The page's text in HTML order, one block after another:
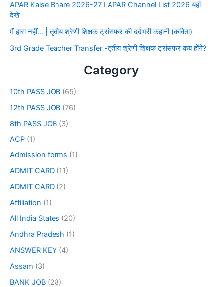
APAR Kaise Bhare 2026-27 I APAR Channel List 2026 यहाँ
देखे
मैं हारा नहीं… | तृतीय श्रेणी शिक्षक ट्रांसफर की दर्दभरी कहानी (कविता)
3rd Grade Teacher Transfer -तृतीय श्रेणी शिक्षक ट्रांसफर कब होंगे?
Category
10th PASS JOB (65)
12th PASS JOB (76)
8th PASS JOB (3)
ACP (1)
Admission forms (1)
ADMIT CARD (11)
ADMIT CARD (2)
Affiliation (1)
All India States (20)
Andhra Pradesh (1)
ANSWER KEY (4)
Assam (3)
BANK JOB (28)